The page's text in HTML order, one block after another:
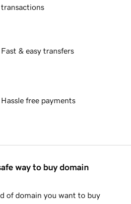
transactions
Fast & easy transfers
Hassle free payments
way to buy domain
of domain you want to buy